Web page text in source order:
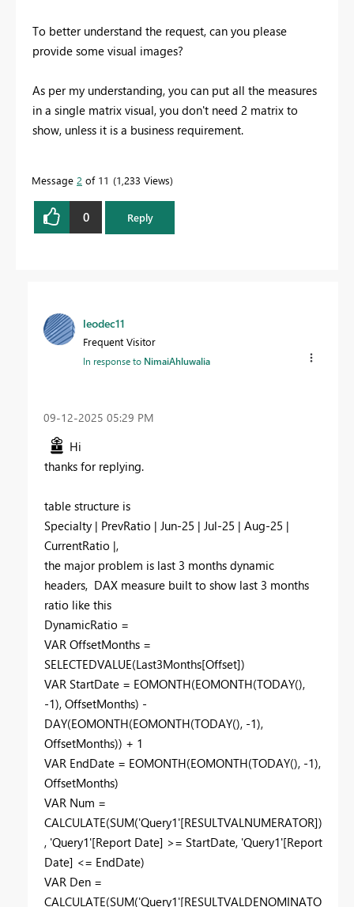
To better understand the request, can you please
provide some visual images?
As per my understanding, you can put all the measures
in a single matrix visual, you don't need 2 matrix to
show, unless it is a business requirement.
Message 2 of 11 1,233 Views
0 Reply
leodec11
Frequent Visitor
In response to NimaiAhluwalia
‎09-12-2025 05:29 PM
Hi
thanks for replying.
table structure is
Specialty | PrevRatio | Jun-25 | Jul-25 | Aug-25 |
CurrentRatio |,
the major problem is last 3 months dynamic
headers, DAX measure built to show last 3 months
ratio like this
DynamicRatio =
VAR OffsetMonths =
SELECTEDVALUE(Last3Months[Offset])
VAR StartDate = EOMONTH(EOMONTH(TODAY(),
-1), OffsetMonths) -
DAY(EOMONTH(EOMONTH(TODAY(), -1),
OffsetMonths)) + 1
VAR EndDate = EOMONTH(EOMONTH(TODAY(), -1),
OffsetMonths)
VAR Num =
CALCULATE(SUM('Query1'[RESULTVALNUMERATOR])
, 'Query1'[Report Date] >= StartDate, 'Query1'[Report
Date] <= EndDate)
VAR Den =
CALCULATE(SUM('Query1'[RESULTVALDENOMINATO